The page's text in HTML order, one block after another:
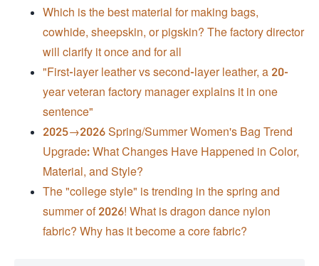
Which is the best material for making bags,
cowhide, sheepskin, or pigskin? The factory director
will clarify it once and for all
"First-layer leather vs second-layer leather, a 20-
year veteran factory manager explains it in one
sentence"
2025→2026 Spring/Summer Women's Bag Trend
Upgrade: What Changes Have Happened in Color,
Material, and Style?
The "college style" is trending in the spring and
summer of 2026! What is dragon dance nylon
fabric? Why has it become a core fabric?